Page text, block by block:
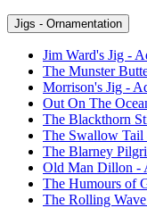
Jigs - Ornamentation
Jim Ward's Jig -
The Munster
Morrison's Jig -
Out On The
The Blackthorn
The Swallow
The Blarney
Old Man Dillon -
The Humours of
The Rolling